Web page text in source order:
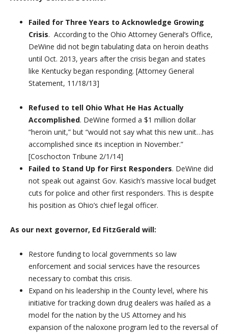
Failed for Three Years to Acknowledge Growing
Crisis. According to the Ohio Attorney General’s Office,
DeWine did not begin tabulating data on heroin deaths
until Oct. 2013, years after the crisis began and states
like Kentucky began responding. [Attorney General
Statement, 11/18/13]
Refused to tell Ohio What He Has Actually
Accomplished. DeWine formed a $1 million dollar
“heroin unit,” but “would not say what this new unit…has
accomplished since its inception in November.”
[Coschocton Tribune 2/1/14]
Failed to Stand Up for First Responders. DeWine did
not speak out against Gov. Kasich’s massive local budget
cuts for police and other first responders. This is despite
his position as Ohio’s chief legal officer.
As our next governor, Ed FitzGerald will:
Restore funding to local governments so law
enforcement and social services have the resources
necessary to combat this crisis.
Expand on his leadership in the County level, where his
initiative for tracking down drug dealers was hailed as a
model for the nation by the US Attorney and his
expansion of the naloxone program led to the reversal of